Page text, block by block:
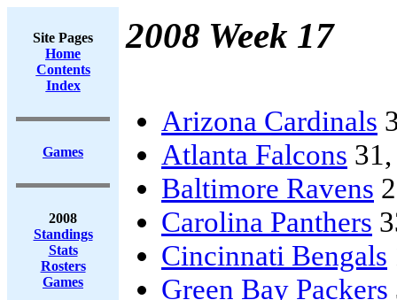
Site Pages
Home
Contents
Index
Games
2008
Standings
Stats
Rosters
Games
2008 Week 17
Arizona Cardinals
Atlanta Falcons
Baltimore Ravens
Carolina Panthers
Cincinnati Bengals
Green Bay Packers